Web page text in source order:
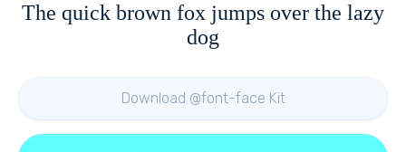
The quick brown fox jumps over the lazy
dog
Download @font-face Kit